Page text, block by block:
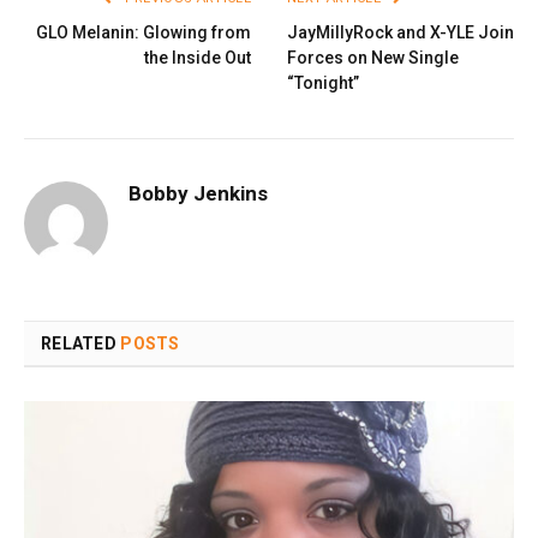
GLO Melanin: Glowing from
the Inside Out
JayMillyRock and X-YLE Join
Forces on New Single
“Tonight”
Bobby Jenkins
RELATED POSTS